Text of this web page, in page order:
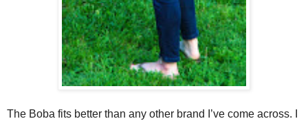
The Boba fits better than any other brand I’ve come across. I